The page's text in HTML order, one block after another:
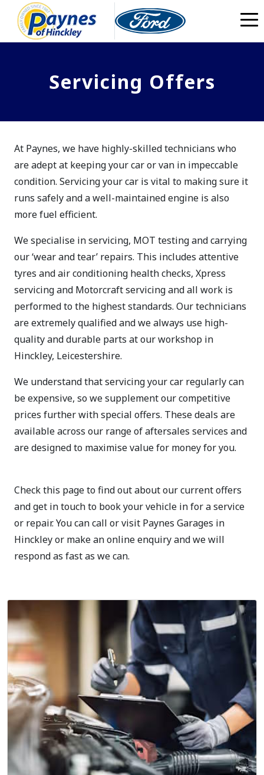
Skip to main content
Servicing Offers
At Paynes, we have highly-skilled technicians who
are adept at keeping your car or van in impeccable
condition. Servicing your car is vital to making sure it
runs safely and a well-maintained engine is also
more fuel efficient.
We specialise in servicing, MOT testing and carrying
our ‘wear and tear’ repairs. This includes attentive
tyres and air conditioning health checks, Xpress
servicing and Motorcraft servicing and all work is
performed to the highest standards. Our technicians
are extremely qualified and we always use high-
quality and durable parts at our workshop in
Hinckley, Leicestershire.
We understand that servicing your car regularly can
be expensive, so we supplement our competitive
prices further with special offers. These deals are
available across our range of aftersales services and
are designed to maximise value for money for you.
Check this page to find out about our current offers
and get in touch to book your vehicle in for a service
or repair. You can call or visit Paynes Garages in
Hinckley or make an online enquiry and we will
respond as fast as we can.